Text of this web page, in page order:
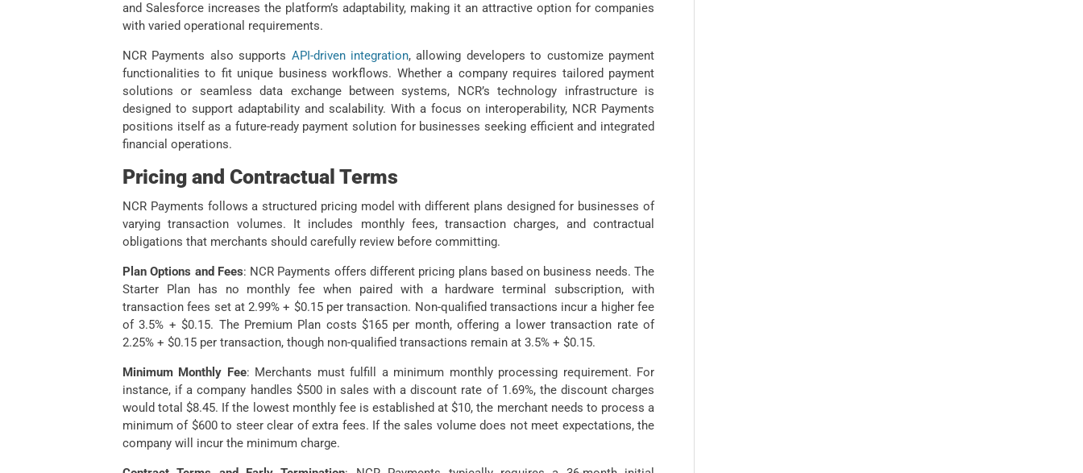
and Salesforce increases the platform’s adaptability, making it an attractive option for companies
with varied operational requirements.
NCR Payments also supports API-driven integration, allowing developers to customize payment
functionalities to fit unique business workflows. Whether a company requires tailored payment
solutions or seamless data exchange between systems, NCR’s technology infrastructure is
designed to support adaptability and scalability. With a focus on interoperability, NCR Payments
positions itself as a future-ready payment solution for businesses seeking efficient and integrated
financial operations.
Pricing and Contractual Terms
NCR Payments follows a structured pricing model with different plans designed for businesses of
varying transaction volumes. It includes monthly fees, transaction charges, and contractual
obligations that merchants should carefully review before committing.
Plan Options and Fees: NCR Payments offers different pricing plans based on business needs. The
Starter Plan has no monthly fee when paired with a hardware terminal subscription, with
transaction fees set at 2.99% + $0.15 per transaction. Non-qualified transactions incur a higher fee
of 3.5% + $0.15. The Premium Plan costs $165 per month, offering a lower transaction rate of
2.25% + $0.15 per transaction, though non-qualified transactions remain at 3.5% + $0.15.
Minimum Monthly Fee: Merchants must fulfill a minimum monthly processing requirement. For
instance, if a company handles $500 in sales with a discount rate of 1.69%, the discount charges
would total $8.45. If the lowest monthly fee is established at $10, the merchant needs to process a
minimum of $600 to steer clear of extra fees. If the sales volume does not meet expectations, the
company will incur the minimum charge.